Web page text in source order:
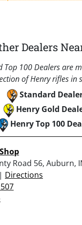
Dealers
Top 100 Dealers are
of Henry rifles in
Standard
Henry Gold
Henry Top 100
Road 56, Auburn,
Directions